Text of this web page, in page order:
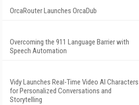
OrcaRouter Launches OrcaDub
Overcoming the 911 Language Barrier with
Speech Automation
Vidy Launches Real-Time Video AI Characters
for Personalized Conversations and
Storytelling